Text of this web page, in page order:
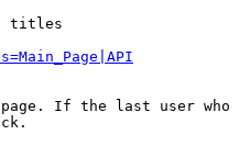
titles
If the last user who